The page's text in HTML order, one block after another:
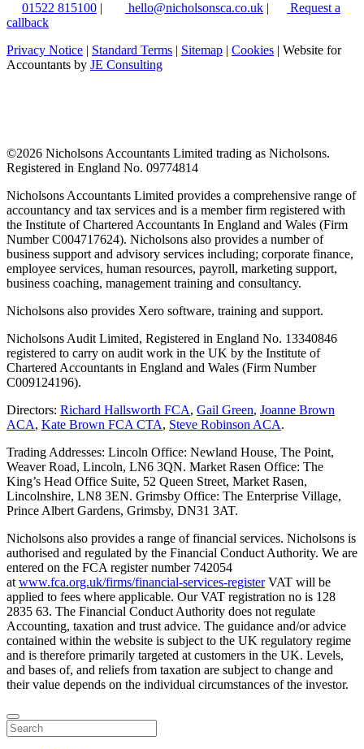
01522 815100 | hello@nicholsonsca.co.uk |
Request a
callback
Privacy Notice | Standard Terms | Sitemap | Cookies | Website for
Accountants by JE Consulting
©2026 Nicholsons Accountants Limited trading as Nicholsons.
Registered in England No. 09774814
Nicholsons Accountants Limited provides a comprehensive range of
accountancy and tax services and is a member firm registered with
the Institute of Chartered Accountants In England and Wales (Firm
Number C004717624). Nicholsons also provides a number of
business support and advisory services including; corporate finance,
employee services, human resources, payroll, marketing support,
business coaching, management training and consultancy.
Nicholsons also provides Xero software, training and support.
Nicholsons Audit Limited, Registered in England No. 13340846
registered to carry on audit work in the UK by the Institute of
Chartered Accountants in England and Wales (Firm Number
C009124196).
Directors: Richard Hallsworth FCA, Gail Green, Joanne Brown
ACA, Kate Brown FCA CTA, Steve Robinson ACA.
Trading Addresses: Lincoln Office: Newland House, The Point,
Weaver Road, Lincoln, LN6 3QN. Market Rasen Office: The
King’s Head Office Suite, 52 Queen Street, Market Rasen,
Lincolnshire, LN8 3EN. Grimsby Office: The Enterprise Village,
Prince Albert Gardens, Grimsby, DN31 3AT.
Nicholsons also provides a range of financial services. Nicholsons is
authorised and regulated by the Financial Conduct Authority. We are
entered on the FCA register number 742054
at www.fca.org.uk/firms/financial-services-registerVAT will be
applied to fees where applicable. Our VAT registration no is 128
2835 63. The Financial Conduct Authority does not regulate
Accounting, taxation and trust advice. The guidance and/or advice
contained within the website is subject to the UK regulatory regime
and is therefore primarily targeted at customers in the UK. Levels,
and bases of, and reliefs from taxation are subject to change and
their value depends on the individual circumstances of the investor.